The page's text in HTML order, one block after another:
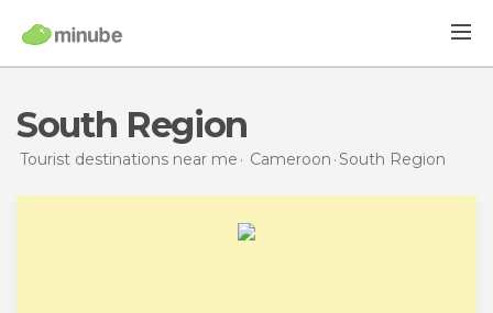
South Region
Tourist destinations near me Cameroon South Region